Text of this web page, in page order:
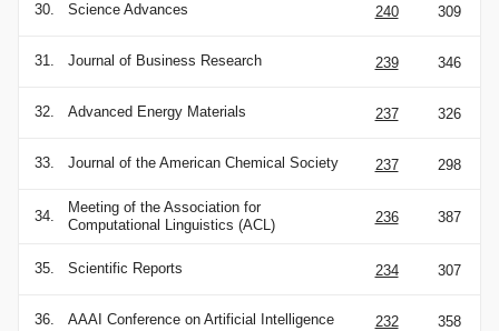
30. Science Advances 240 309
31. Journal of Business Research 239 346
32. Advanced Energy Materials 237 326
33. Journal of the American Chemical Society 237 298
34.
Meeting of the Association for
Computational Linguistics (ACL)
236 387
35. Scientific Reports 234 307
36. AAAI Conference on Artificial Intelligence 232 358